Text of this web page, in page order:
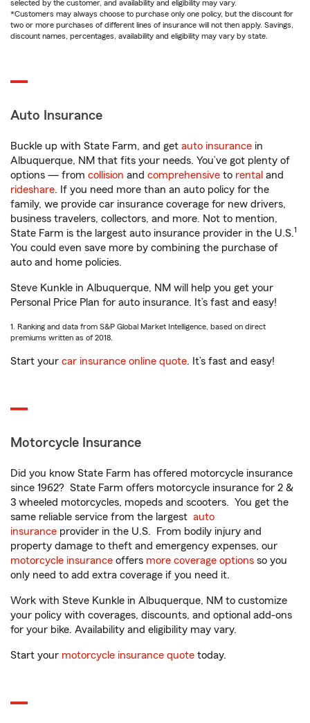
selected by the customer, and availability and eligibility may vary.
*Customers may always choose to purchase only one policy, but the discount for
two or more purchases of different lines of insurance will not then apply. Savings,
discount names, percentages, availability and eligibility may vary by state.
Auto Insurance
Buckle up with State Farm, and get auto insurance in
Albuquerque, NM that fits your needs. You’ve got plenty of
options — from collision and comprehensive to rental and
rideshare. If you need more than an auto policy for the
family, we provide car insurance coverage for new drivers,
business travelers, collectors, and more. Not to mention,
State Farm is the largest auto insurance provider in the U.S.1
You could even save more by combining the purchase of
auto and home policies.
Steve Kunkle in Albuquerque, NM will help you get your
Personal Price Plan for auto insurance. It’s fast and easy!
1. Ranking and data from S&P Global Market Intelligence, based on direct
premiums written as of 2018.
Start your car insurance online quote. It’s fast and easy!
Motorcycle Insurance
Did you know State Farm has offered motorcycle insurance
since 1962? State Farm offers motorcycle insurance for 2 &
3 wheeled motorcycles, mopeds and scooters. You get the
same reliable service from the largest auto
insurance provider in the U.S. From bodily injury and
property damage to theft and emergency expenses, our
motorcycle insurance offers more coverage options so you
only need to add extra coverage if you need it.
Work with Steve Kunkle in Albuquerque, NM to customize
your policy with coverages, discounts, and optional add-ons
for your bike. Availability and eligibility may vary.
Start your motorcycle insurance quote today.